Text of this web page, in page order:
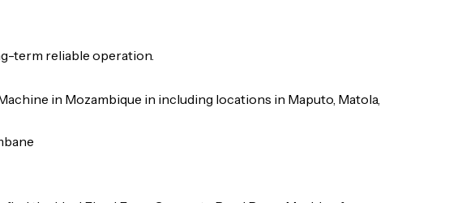
term reliable operation.
in Mozambique in including locations in Maputo, Matola,